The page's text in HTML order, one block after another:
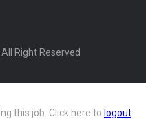
Right Reserved
this job. Click here to logout